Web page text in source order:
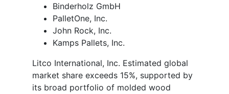
Binderholz GmbH
PalletOne, Inc.
John Rock, Inc.
Kamps Pallets, Inc.
Litco International, Inc. Estimated global
market share exceeds 15%, supported by
its broad portfolio of molded wood